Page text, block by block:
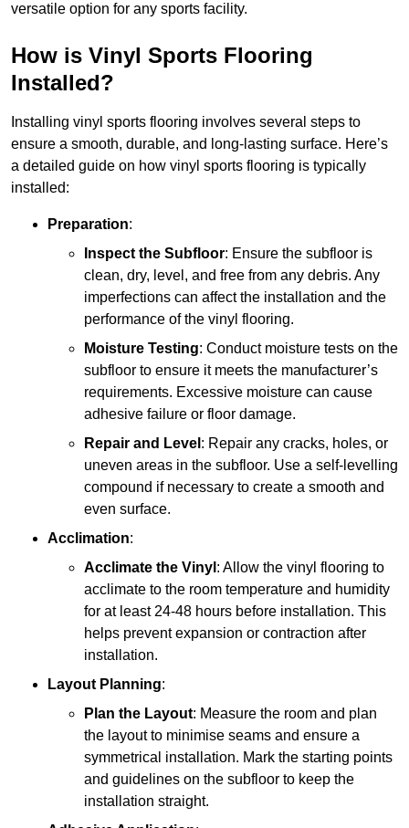
versatile option for any sports facility.
How is Vinyl Sports Flooring
Installed?
Installing vinyl sports flooring involves several steps to
ensure a smooth, durable, and long-lasting surface. Here’s
a detailed guide on how vinyl sports flooring is typically
installed:
Preparation:
Inspect the Subfloor: Ensure the subfloor is
clean, dry, level, and free from any debris. Any
imperfections can affect the installation and the
performance of the vinyl flooring.
Moisture Testing: Conduct moisture tests on the
subfloor to ensure it meets the manufacturer’s
requirements. Excessive moisture can cause
adhesive failure or floor damage.
Repair and Level : Repair any cracks, holes, or
uneven areas in the subfloor. Use a self-levelling
compound if necessary to create a smooth and
even surface.
Acclimation:
Acclimate the Vinyl : Allow the vinyl flooring to
acclimate to the room temperature and humidity
for at least 24-48 hours before installation. This
helps prevent expansion or contraction after
installation.
Layout Planning:
Plan the Layout: Measure the room and plan
the layout to minimise seams and ensure a
symmetrical installation. Mark the starting points
and guidelines on the subfloor to keep the
installation straight.